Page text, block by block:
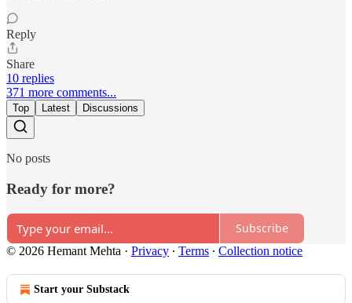
Reply
Share
10 replies
371 more comments...
Top Latest Discussions
No posts
Ready for more?
Subscribe
© 2026 Hemant Mehta · Privacy ∙ Terms ∙ Collection notice
Start your Substack